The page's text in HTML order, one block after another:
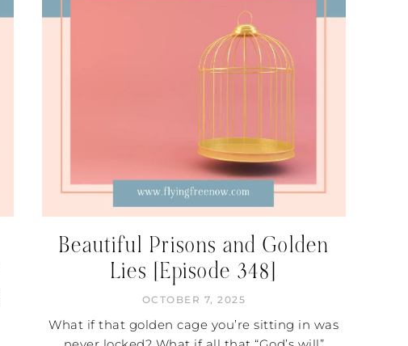
Beautiful Prisons and Golden
Lies [Episode 348]
OCTOBER 7, 2025
What if that golden cage you’re sitting in was